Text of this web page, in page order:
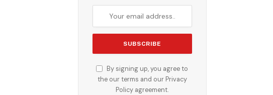
By signing up, you agree to
the our terms and our Privacy
Policy agreement.